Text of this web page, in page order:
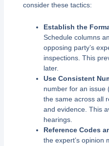
consider these tactics:
Establish the
Schedule columns
opposing party’s
inspections. This
later.
Use Consistent
number for an issue
the same across all
and evidence. This
hearings.
Reference Codes
the expert’s opinion